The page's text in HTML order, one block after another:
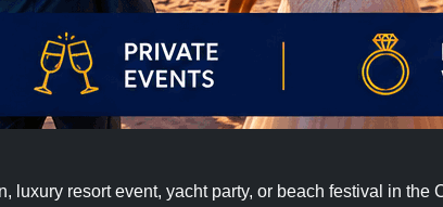
resort event, yacht party, or beach festival in the